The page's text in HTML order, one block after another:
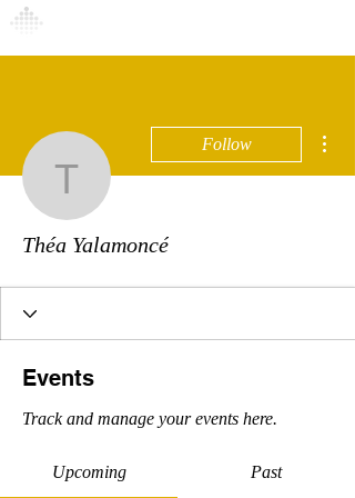
Théa Yalamoncé
Follow
Théa Yalamoncé
Events
Track and manage your events here.
Upcoming Past